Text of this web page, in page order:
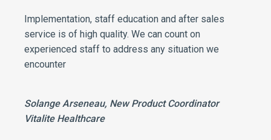
Implementation, staff education and after sales
service is of high quality. We can count on
experienced staff to address any situation we
encounter
Solange Arseneau, New Product Coordinator
Vitalite Healthcare